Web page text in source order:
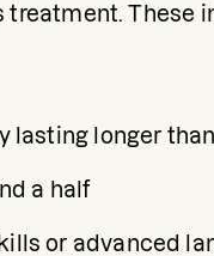
These
lasting longer
a half
or advanced